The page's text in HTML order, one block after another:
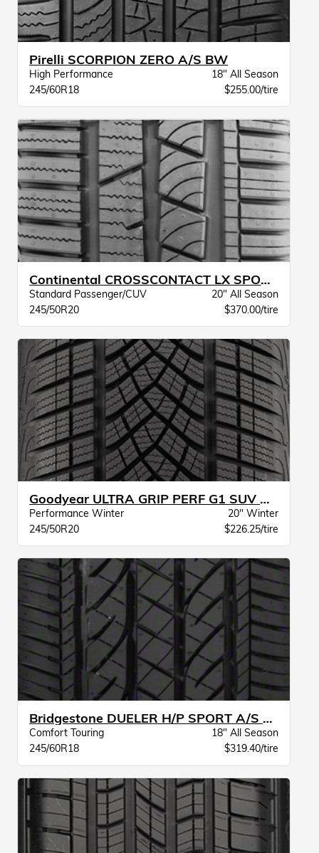
Pirelli SCORPION ZERO A/S BW
High Performance
18" All Season
245/60R18
$255.00/tire
Continental CROSSCONTACT LX SPORT SIL BW
Standard Passenger/CUV
20" All Season
245/50R20
$370.00/tire
Goodyear ULTRA GRIP PERF G1 SUV XL BW
Performance Winter
20" Winter
245/50R20
$226.25/tire
Bridgestone DUELER H/P SPORT A/S BW
Comfort Touring
18" All Season
245/60R18
$319.40/tire